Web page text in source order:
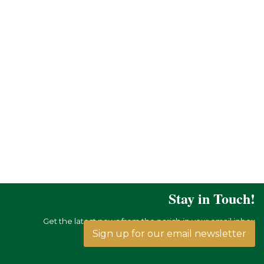
Stay in Touch!
Get the latest news from the parish in your email inbox
Sign up for our email newsletter